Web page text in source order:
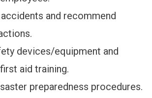
and recommend
devices/equipment and
aid training.
preparedness procedures.